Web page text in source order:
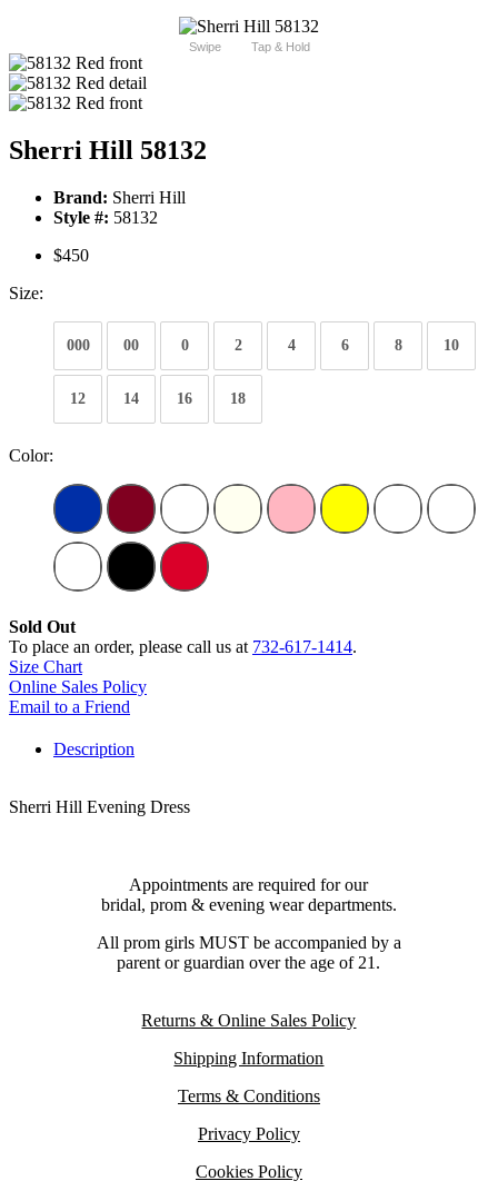
Swipe Tap & Hold
Sherri Hill 58132
Brand: Sherri Hill
Style #: 58132
$450
Size:
000 00 0 2 4 6 8 10
12 14 16 18
Color:
Sold Out
To place an order, please call us at 732-617-1414.
Size Chart
Online Sales Policy
Email to a Friend
Description
Sherri Hill Evening Dress
Appointments are required for our
bridal, prom & evening wear departments.
All prom girls MUST be accompanied by a
parent or guardian over the age of 21.
Returns & Online Sales Policy
Shipping Information
Terms & Conditions
Privacy Policy
Cookies Policy